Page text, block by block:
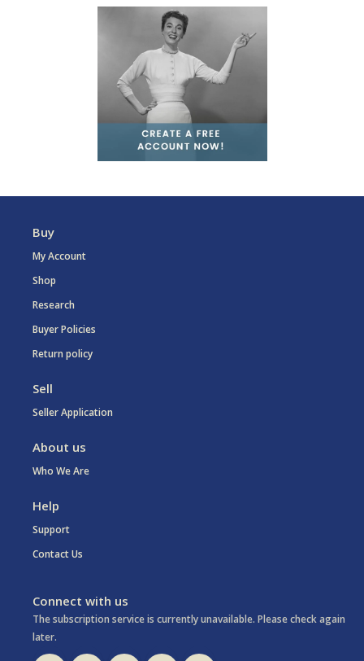
Buy
My Account
Shop
Research
Buyer Policies
Return policy
Sell
Seller Application
About us
Who We Are
Help
Support
Contact Us
Connect with us
The subscription service is currently unavailable. Please check again
later.